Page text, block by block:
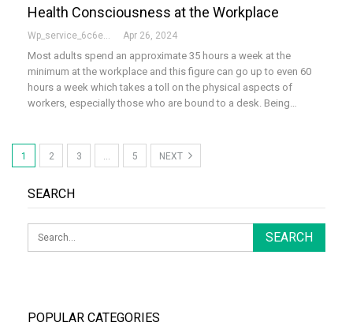
Health Consciousness at the Workplace
Apr 26, 2024
Most adults spend an approximate 35 hours a week at the
minimum at the workplace and this figure can go up to even 60
hours a week which takes a toll on the physical aspects of
workers, especially those who are bound to a desk. Being…
1 2 3 5 NEXT
SEARCH
POPULAR CATEGORIES